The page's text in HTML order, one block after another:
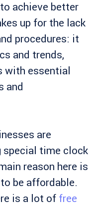
achieve better
up for the lack
procedures: it
and trends,
with essential
and
are
time clock
reason here is
be affordable.
is a lot of free